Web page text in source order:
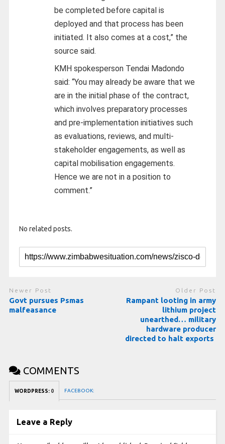
be completed before capital is
deployed and that process has been
initiated. It also comes at a cost,” the
source said.
KMH spokesperson Tendai Madondo
said: “You may already be aware that we
are in the initial phase of the contract,
which involves preparatory processes
and pre-implementation initiatives such
as evaluations, reviews, and multi-
stakeholder engagements, as well as
capital mobilisation engagements.
Hence we are not in a position to
comment.”
No related posts.
Newer Post
Govt pursues Psmas
malfeasance
Older Post
Rampant looting in army
lithium project
unearthed… military
hardware producer
directed to halt exports
COMMENTS
WORDPRESS: 0 FACEBOOK:
Leave a Reply